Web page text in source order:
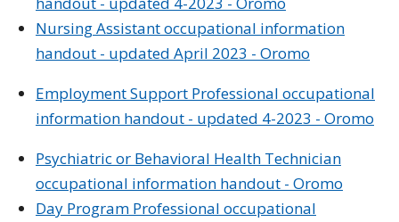
Nursing Assistant occupational information
handout - updated April 2023 - Oromo
Employment Support Professional occupational
information handout - updated 4-2023 - Oromo
Psychiatric or Behavioral Health Technician
occupational information handout - Oromo
Day Program Professional occupational